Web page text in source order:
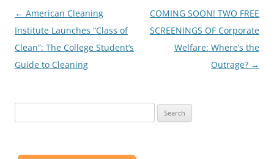
Post
navigation
← American Cleaning
Institute Launches “Class of
Clean”: The College Student’s
Guide to Cleaning
COMING SOON! TWO FREE
SCREENINGS OF Corporate
Welfare: Where’s the
Outrage? →
for: